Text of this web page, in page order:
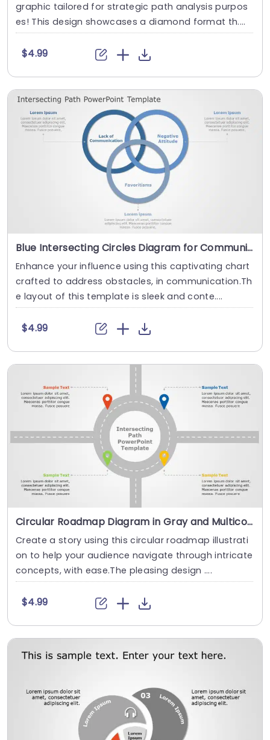
graphic tailored for strategic path analysis purpos
es! This design showcases a diamond format th....
$4.99
Blue Intersecting Circles Diagram for Communication Barriers Presentation Template
Enhance your influence using this captivating chart
crafted to address obstacles, in communication.Th
e layout of this template is sleek and conte....
$4.99
Circular Roadmap Diagram in Gray and Multicolor Pins Presentation Template
Create a story using this circular roadmap illustrati
on to help your audience navigate through intricate
concepts, with ease.The pleasing design ....
$4.99